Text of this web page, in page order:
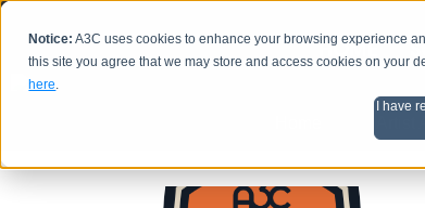
Notice: A3C uses cookies to enhance your browsing experience
this site you agree that we may store and access cookies on your
here.
I have
HOME
Artist